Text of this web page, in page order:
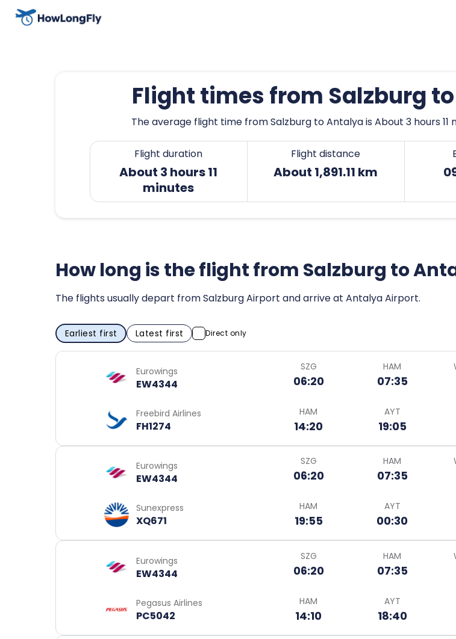
Flight times from Salzburg
The average flight time from Salzburg to Antalya is About 3 hours 11
Flight duration
About 3 hours 11
minutes
Flight distance
About 1,891.11 km
How long is the flight from Salzburg to
The flights usually depart from Salzburg Airport and arrive at Antalya Airport.
Earliest first Latest first Direct only
Eurowings
EW4344
SZG
06:20
HAM
07:35
Freebird Airlines
FH1274
HAM
14:20
AYT
19:05
Eurowings
EW4344
SZG
06:20
HAM
07:35
Sunexpress
XQ671
HAM
19:55
AYT
00:30
Eurowings
EW4344
SZG
06:20
HAM
07:35
Pegasus Airlines
PC5042
HAM
14:10
AYT
18:40